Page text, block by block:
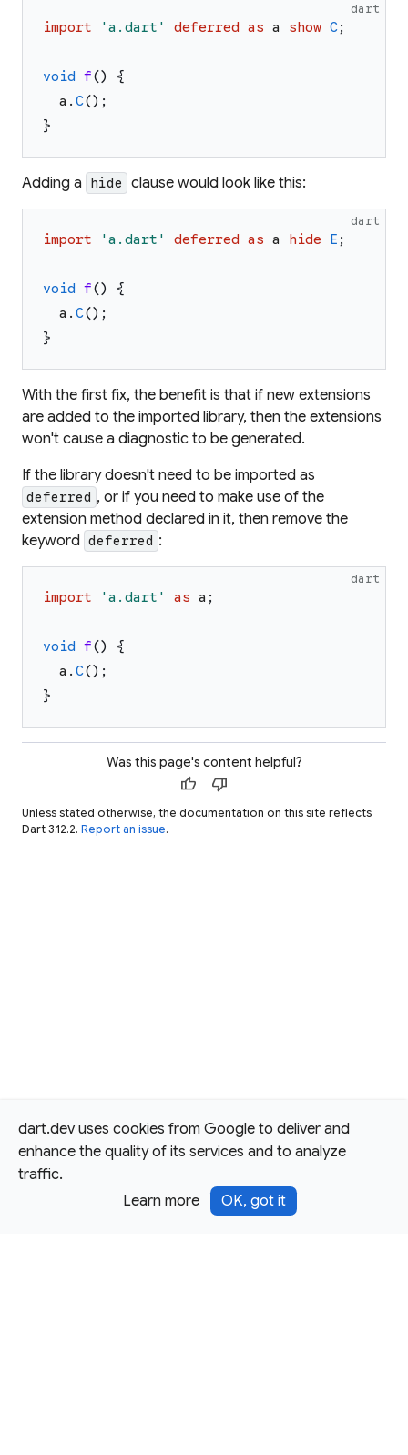
dart.dev uses cookies from Google to deliver and
enhance the quality of its services and to analyze
traffic.
Learn more
OK, got it
dart
import 'a.dart ' deferred as a show C;
void f()
{
a . C() ;
}
Adding a hide clause would look like this:
dart
import 'a.dart ' deferred as a hide E ;
void f()
{
a . C() ;
}
With the first fix, the benefit is that if new extensions
are added to the imported library, then the extensions
won't cause a diagnostic to be generated.
If the library doesn't need to be imported as
deferred , or if you need to make use of the
extension method declared in it, then remove the
keyword deferred :
dart
import 'a.dart ' as a ;
void f()
{
a . C() ;
}
Was this page's content helpful?
thumb_up thumb_down
Unless stated otherwise, the documentation on this site reflects
Dart 3.12.2. Report an issue.